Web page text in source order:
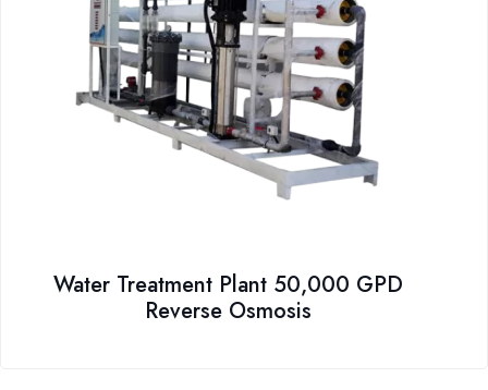
Water Treatment Plant 50,000 GPD
Reverse Osmosis